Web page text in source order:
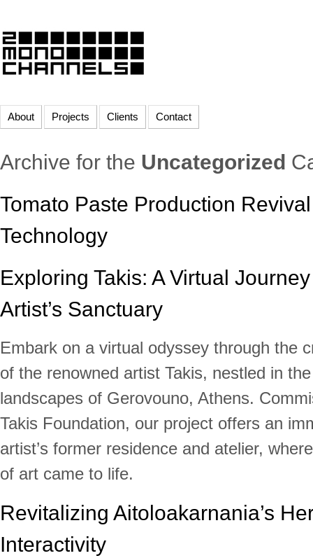
About Projects Clients Contact
Archive for the Uncategorized
Tomato Paste Production
Technology
Exploring Takis: A Virtual
Artist’s Sanctuary
Embark on a virtual odyssey through the
of the renowned artist Takis, nestled in
landscapes of Gerovouno, Athens.
Takis Foundation, our project offers an
artist’s former residence and atelier,
of art came to life.
Revitalizing Aitoloakarnania’s
Interactivity